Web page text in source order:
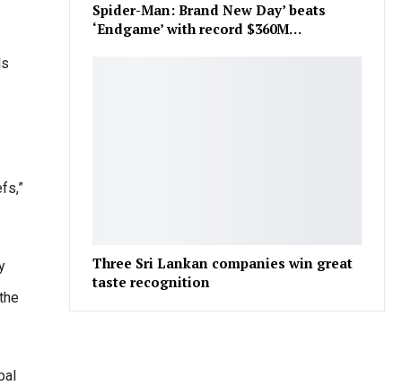
Spider-Man: Brand New Day’ beats
‘Endgame’ with record $360M…
Three Sri Lankan companies win great
taste recognition